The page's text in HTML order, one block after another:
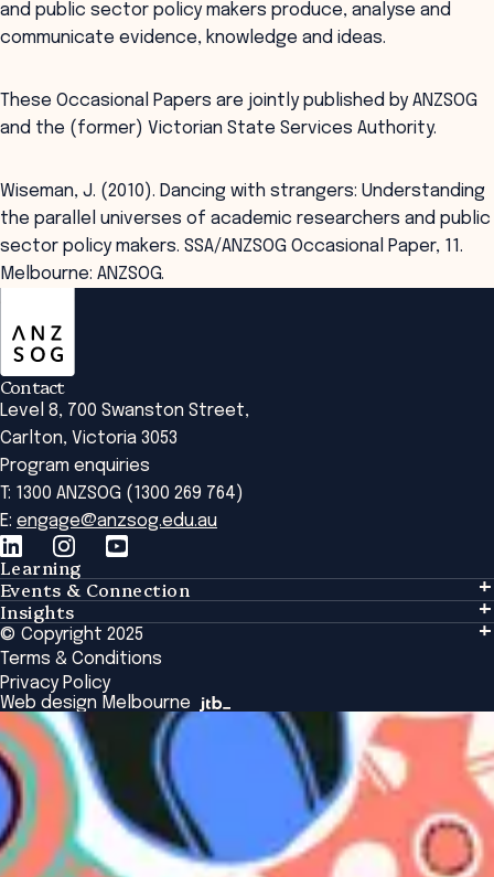
and public sector policy makers produce, analyse and
communicate evidence, knowledge and ideas.
These Occasional Papers are jointly published by ANZSOG
and the (former) Victorian State Services Authority.
Wiseman, J. (2010). Dancing with strangers: Understanding
the parallel universes of academic researchers and public
sector policy makers. SSA/ANZSOG Occasional Paper, 11.
Melbourne: ANZSOG.
Contact
Level 8, 700 Swanston Street,
Carlton, Victoria 3053
Program enquiries
T: 1300 ANZSOG (1300 269 764)
E: engage@anzsog.edu.au
Learning
Learning
Tailored Solutions
Global Initiatives
Browse All Programs & Courses
Events & Connection
Events & Connection
Alumni
National Regulators
Browse All Events
Insights
Insights
Insights Library
The Bridge
Academic Fellows Program
© Copyright 2025
Terms & Conditions
Privacy Policy
Web design Melbourne